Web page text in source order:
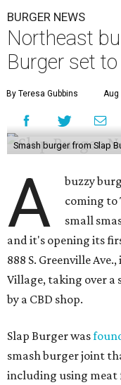
BURGER NEWS
Northeast
Burger set
By Teresa Gubbins Aug
Smash burger from Slap
A
buzzy
coming to
small
and it's opening its
888 S. Greenville
Village, taking over a
by a CBD shop.
Slap Burger was
smash burger joint
including using meat